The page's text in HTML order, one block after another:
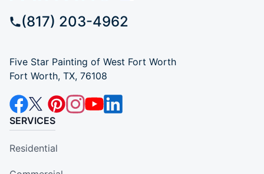
(817) 203-4962
Five Star Painting of West Fort Worth
Fort Worth, TX, 76108
SERVICES
Residential